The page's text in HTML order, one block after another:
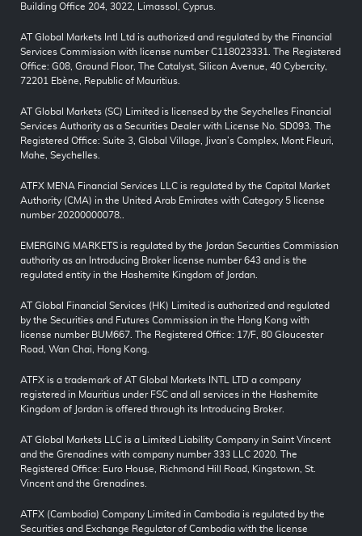
Building Office 204, 3022, Limassol, Cyprus.
AT Global Markets Intl Ltd is authorized and regulated by the Financial
Services Commission with license number C118023331. The Registered
Office: G08, Ground Floor, The Catalyst, Silicon Avenue, 40 Cybercity,
72201 Ebène, Republic of Mauritius.
AT Global Markets (SC) Limited is licensed by the Seychelles Financial
Services Authority as a Securities Dealer with License No. SD093. The
Registered Office: Suite 3, Global Village, Jivan’s Complex, Mont Fleuri,
Mahe, Seychelles.
ATFX MENA Financial Services LLC is regulated by the Capital Market
Authority (CMA) in the United Arab Emirates with Category 5 license
number 20200000078..
EMERGING MARKETS is regulated by the Jordan Securities Commission
authority as an Introducing Broker license number 643 and is the
regulated entity in the Hashemite Kingdom of Jordan.
AT Global Financial Services (HK) Limited is authorized and regulated
by the Securities and Futures Commission in the Hong Kong with
license number BUM667. The Registered Office: 17/F, 80 Gloucester
Road, Wan Chai, Hong Kong.
ATFX is a trademark of AT Global Markets INTL LTD a company
registered in Mauritius under FSC and all services in the Hashemite
Kingdom of Jordan is offered through its Introducing Broker.
AT Global Markets LLC is a Limited Liability Company in Saint Vincent
and the Grenadines with company number 333 LLC 2020. The
Registered Office: Euro House, Richmond Hill Road, Kingstown, St.
Vincent and the Grenadines.
ATFX (Cambodia) Company Limited in Cambodia is regulated by the
Securities and Exchange Regulator of Cambodia with the license